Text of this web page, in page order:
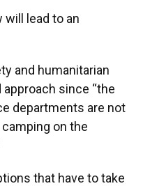
will lead to an
and humanitarian
since “the
departments are not
on the
that have to take